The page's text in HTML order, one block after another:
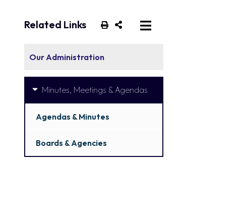
Related Links
Our Administration
Minutes, Meetings & Agendas
Agendas & Minutes
Boards & Agencies